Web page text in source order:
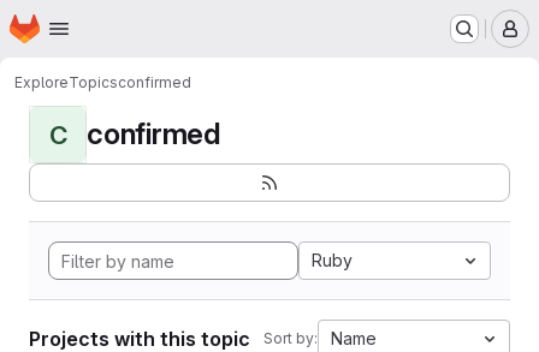
Skip to main content
Homepage
ExploreTopicsconfirmed
C confirmed
Ruby
Projects with this topic Sort by: Name